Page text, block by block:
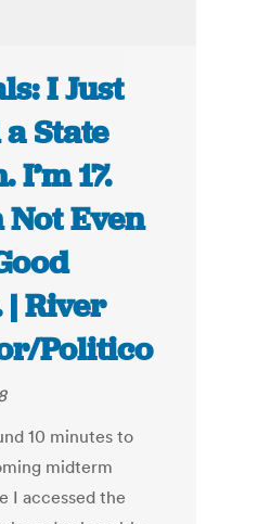
I Just
State
I’m 17.
Not Even
| River
Politico
10 minutes to
midterm
I accessed the